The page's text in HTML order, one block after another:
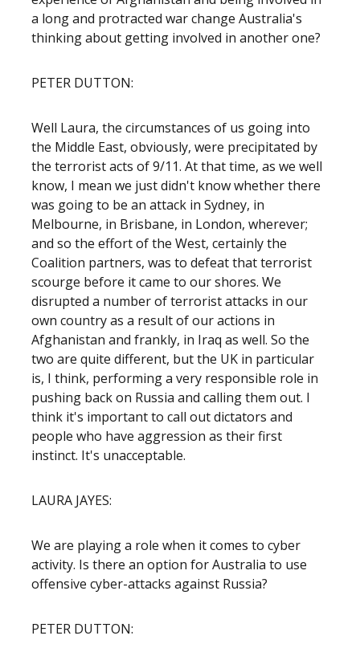
a long and protracted war change Australia's
thinking about getting involved in another one?
PETER DUTTON:
Well Laura, the circumstances of us going into
the Middle East, obviously, were precipitated by
the terrorist acts of 9/11. At that time, as we well
know, I mean we just didn't know whether there
was going to be an attack in Sydney, in
Melbourne, in Brisbane, in London, wherever;
and so the effort of the West, certainly the
Coalition partners, was to defeat that terrorist
scourge before it came to our shores. We
disrupted a number of terrorist attacks in our
own country as a result of our actions in
Afghanistan and frankly, in Iraq as well. So the
two are quite different, but the UK in particular
is, I think, performing a very responsible role in
pushing back on Russia and calling them out. I
think it's important to call out dictators and
people who have aggression as their first
instinct. It's unacceptable.
LAURA JAYES:
We are playing a role when it comes to cyber
activity. Is there an option for Australia to use
offensive cyber-attacks against Russia?
PETER DUTTON: